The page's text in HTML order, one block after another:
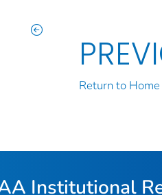
Return to Home
Institutional